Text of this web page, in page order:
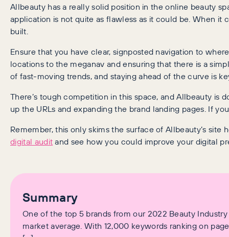
Allbeauty has a really solid position in the online beauty
application is not quite as flawless as it could be. When
built.
Ensure that you have clear, signposted navigation to
locations to the meganav and ensuring that there is a
of fast-moving trends, and staying ahead of the curve is
There’s tough competition in this space, and Allbeauty
up the URLs and expanding the brand landing pages. If
Remember, this only skims the surface of Allbeauty’s
digital auditand see how you could improve your digital
Summary
One of the top 5 brands from our 2022 Beauty
market average. With 12,000 keywords ranking on